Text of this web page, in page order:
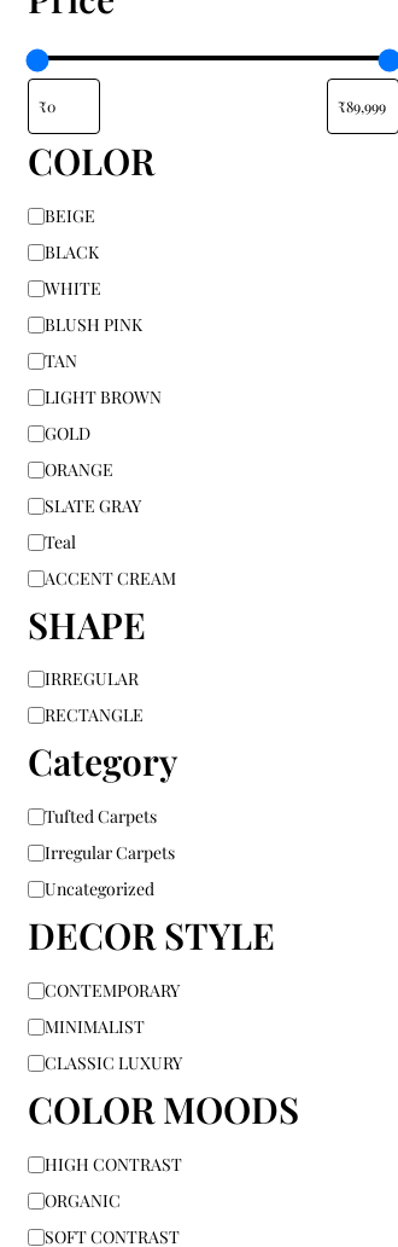
COLOR
BEIGE
BLACK
WHITE
BLUSH PINK
TAN
LIGHT BROWN
GOLD
ORANGE
SLATE GRAY
Teal
ACCENT CREAM
SHAPE
IRREGULAR
RECTANGLE
Category
Tufted Carpets
Irregular Carpets
Uncategorized
DECOR STYLE
CONTEMPORARY
MINIMALIST
CLASSIC LUXURY
COLOR MOODS
HIGH CONTRAST
ORGANIC
SOFT CONTRAST